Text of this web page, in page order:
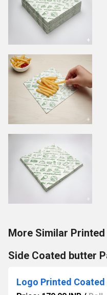
More Similar Printed
Side Coated butter
Logo Printed Coated